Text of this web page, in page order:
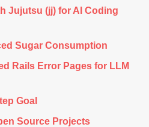
Jujutsu (jj) for AI Coding
Sugar Consumption
Rails Error Pages for LLM
Goal
Source Projects